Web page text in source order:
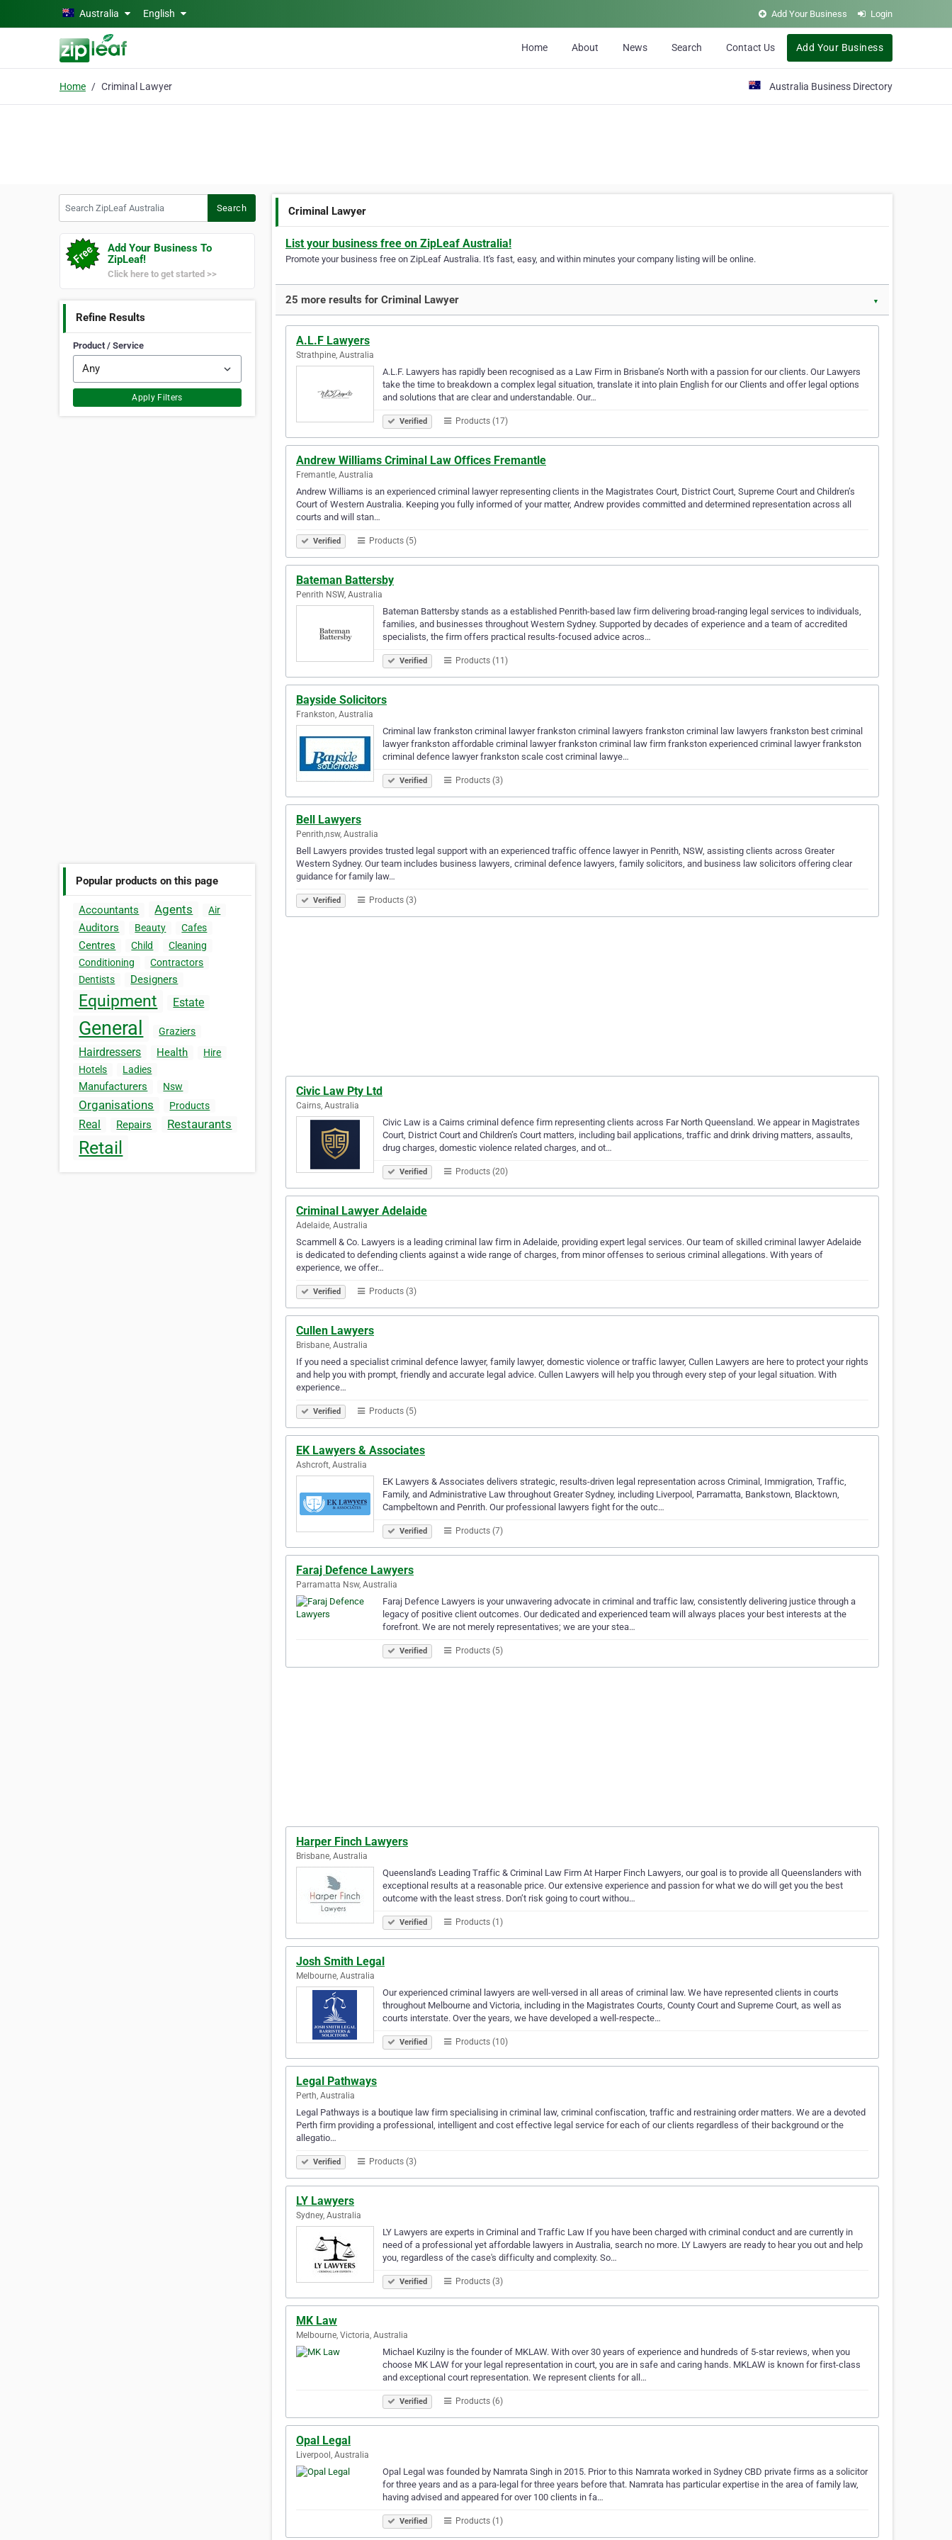
Skip to main contentAustralia English Add Your Business Login
Home About News Search Contact Us Add Your Business
Home Criminal Lawyer Australia Business Directory
Search
Add Your Business To
ZipLeaf!
Click here to get started >>
Refine Results
Product / Service
Apply Filters
Popular products on this page
Accountants Agents Air
Auditors Beauty Cafes
Centres Child
Cleaning
Conditioning
Contractors
Dentists
Designers
Equipment Estate
General Graziers
Hairdressers Health
Hire
Hotels
Ladies
Manufacturers Nsw
Organisations Products
Real Repairs Restaurants
Retail
Criminal Lawyer
List your business free on ZipLeaf Australia!
Promote your business free on ZipLeaf Australia. It's fast, easy, and within minutes your company listing will be online.
25 more results for Criminal Lawyer ▼
A.L.F Lawyers
Strathpine, Australia
A.L.F. Lawyers has rapidly been recognised as a Law Firm in Brisbane’s North with a passion for our clients. Our Lawyers
take the time to breakdown a complex legal situation, translate it into plain English for our Clients and offer legal options
and solutions that are clear and understandable. Our…
Verified Products (17)
Andrew Williams Criminal Law Offices Fremantle
Fremantle, Australia
Andrew Williams is an experienced criminal lawyer representing clients in the Magistrates Court, District Court, Supreme Court and Children’s
Court of Western Australia. Keeping you fully informed of your matter, Andrew provides committed and determined representation across all
courts and will stan…
Verified Products (5)
Bateman Battersby
Penrith NSW, Australia
Bateman Battersby stands as a established Penrith-based law firm delivering broad-ranging legal services to individuals,
families, and businesses throughout Western Sydney. Supported by decades of experience and a team of accredited
specialists, the firm offers practical results-focused advice acros…
Verified Products (11)
Bayside Solicitors
Frankston, Australia
Criminal law frankston criminal lawyer frankston criminal lawyers frankston criminal law lawyers frankston best criminal
lawyer frankston affordable criminal lawyer frankston criminal law firm frankston experienced criminal lawyer frankston
criminal defence lawyer frankston scale cost criminal lawye…
Verified Products (3)
Bell Lawyers
Penrith,nsw, Australia
Bell Lawyers provides trusted legal support with an experienced traffic offence lawyer in Penrith, NSW, assisting clients across Greater
Western Sydney. Our team includes business lawyers, criminal defence lawyers, family solicitors, and business law solicitors offering clear
guidance for family law…
Verified Products (3)
Civic Law Pty Ltd
Cairns, Australia
Civic Law is a Cairns criminal defence firm representing clients across Far North Queensland. We appear in Magistrates
Court, District Court and Children’s Court matters, including bail applications, traffic and drink driving matters, assaults,
drug charges, domestic violence related charges, and ot…
Verified Products (20)
Criminal Lawyer Adelaide
Adelaide, Australia
Scammell & Co. Lawyers is a leading criminal law firm in Adelaide, providing expert legal services. Our team of skilled criminal lawyer Adelaide
is dedicated to defending clients against a wide range of charges, from minor offenses to serious criminal allegations. With years of
experience, we offer…
Verified Products (3)
Cullen Lawyers
Brisbane, Australia
If you need a specialist criminal defence lawyer, family lawyer, domestic violence or traffic lawyer, Cullen Lawyers are here to protect your rights
and help you with prompt, friendly and accurate legal advice. Cullen Lawyers will help you through every step of your legal situation. With
experience…
Verified Products (5)
EK Lawyers & Associates
Ashcroft, Australia
EK Lawyers & Associates delivers strategic, results-driven legal representation across Criminal, Immigration, Traffic,
Family, and Administrative Law throughout Greater Sydney, including Liverpool, Parramatta, Bankstown, Blacktown,
Campbeltown and Penrith. Our professional lawyers fight for the outc…
Verified Products (7)
Faraj Defence Lawyers
Parramatta Nsw, Australia
Faraj Defence Lawyers is your unwavering advocate in criminal and traffic law, consistently delivering justice through a
legacy of positive client outcomes. Our dedicated and experienced team will always places your best interests at the
forefront. We are not merely representatives; we are your stea…
Verified Products (5)
Harper Finch Lawyers
Brisbane, Australia
Queensland's Leading Traffic & Criminal Law Firm At Harper Finch Lawyers, our goal is to provide all Queenslanders with
exceptional results at a reasonable price. Our extensive experience and passion for what we do will get you the best
outcome with the least stress. Don’t risk going to court withou…
Verified Products (1)
Josh Smith Legal
Melbourne, Australia
Our experienced criminal lawyers are well-versed in all areas of criminal law. We have represented clients in courts
throughout Melbourne and Victoria, including in the Magistrates Courts, County Court and Supreme Court, as well as
courts interstate. Over the years, we have developed a well-respecte…
Verified Products (10)
Legal Pathways
Perth, Australia
Legal Pathways is a boutique law firm specialising in criminal law, criminal confiscation, traffic and restraining order matters. We are a devoted
Perth firm providing a professional, intelligent and cost effective legal service for each of our clients regardless of their background or the
allegatio…
Verified Products (3)
LY Lawyers
Sydney, Australia
LY Lawyers are experts in Criminal and Traffic Law If you have been charged with criminal conduct and are currently in
need of a professional yet affordable lawyers in Australia, search no more. LY Lawyers are ready to hear you out and help
you, regardless of the case's difficulty and complexity. So…
Verified Products (3)
MK Law
Melbourne, Victoria, Australia
Michael Kuzilny is the founder of MKLAW. With over 30 years of experience and hundreds of 5-star reviews, when you
choose MK LAW for your legal representation in court, you are in safe and caring hands. MKLAW is known for first-class
and exceptional court representation. We represent clients for all…
Verified Products (6)
Opal Legal
Liverpool, Australia
Opal Legal was founded by Namrata Singh in 2015. Prior to this Namrata worked in Sydney CBD private firms as a solicitor
for three years and as a para-legal for three years before that. Namrata has particular expertise in the area of family law,
having advised and appeared for over 100 clients in fa…
Verified Products (1)